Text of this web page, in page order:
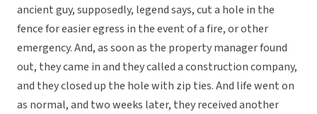
ancient guy, supposedly, legend says, cut a hole in the
fence for easier egress in the event of a fire, or other
emergency. And, as soon as the property manager found
out, they came in and they called a construction company,
and they closed up the hole with zip ties. And life went on
as normal, and two weeks later, they received another